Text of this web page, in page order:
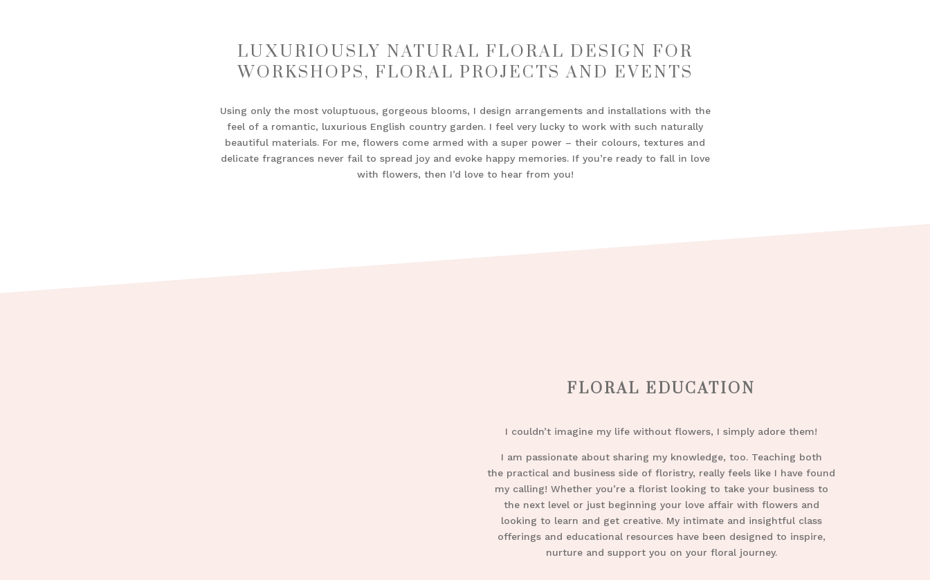
LUXURIOUSLY NATURAL FLORAL DESIGN FOR
WORKSHOPS, FLORAL PROJECTS AND EVENTS
Using only the most voluptuous, gorgeous blooms, I design arrangements and installations with the
feel of a romantic, luxurious English country garden. I feel very lucky to work with such naturally
beautiful materials. For me, flowers come armed with a super power – their colours, textures and
delicate fragrances never fail to spread joy and evoke happy memories. If you’re ready to fall in love
with flowers, then I’d love to hear from you!
FLORAL EDUCATION
I couldn’t imagine my life without flowers, I simply adore them!
I am passionate about sharing my knowledge, too. Teaching both
the practical and business side of floristry, really feels like I have found
my calling! Whether you’re a florist looking to take your business to
the next level or just beginning your love affair with flowers and
looking to learn and get creative. My intimate and insightful class
offerings and educational resources have been designed to inspire,
nurture and support you on your floral journey.